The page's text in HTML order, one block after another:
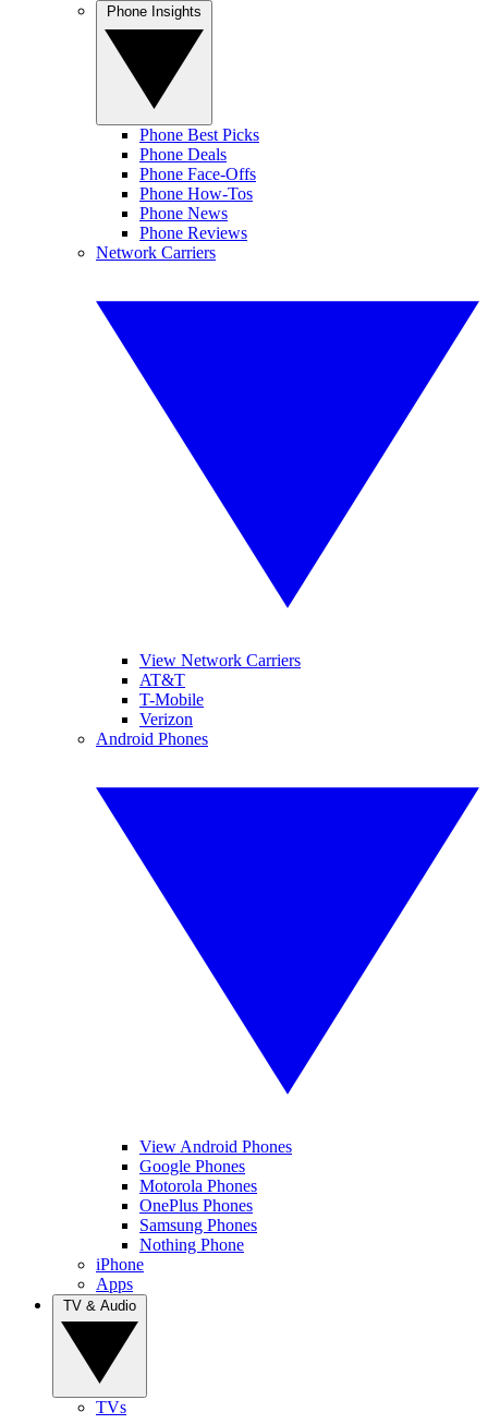
Phone Best Picks
Phone Deals
Phone Face-Offs
Phone How-Tos
Phone News
Phone Reviews
Network Carriers
View Network Carriers
AT&T
T-Mobile
Verizon
Android Phones
View Android Phones
Google Phones
Motorola Phones
OnePlus Phones
Samsung Phones
Nothing Phone
iPhone
Apps
TVs